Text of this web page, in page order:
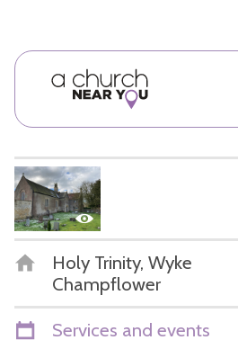
Holy Trinity, Wyke
Champflower
Services and events